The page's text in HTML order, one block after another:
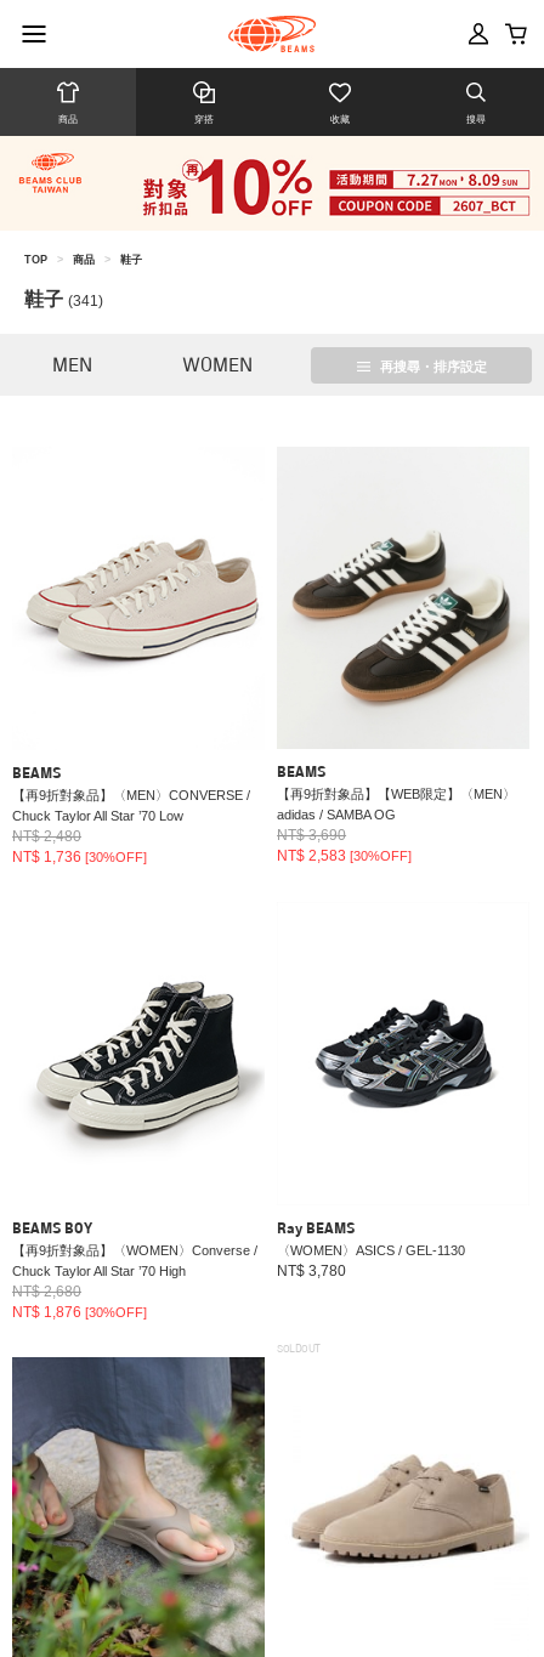
商品 穿搭 收藏 搜尋
TOP > 商品 > 鞋子
鞋子 (341)
MEN WOMEN 再搜尋・排序設定
BEAMS
【再9折對象品】〈MEN〉CONVERSE /
Chuck Taylor All Star ’70 Low
NT$ 2,480
NT$ 1,736 [30%OFF]
BEAMS
【再9折對象品】【WEB限定】〈MEN〉
adidas / SAMBA OG
NT$ 3,690
NT$ 2,583[30%OFF]
BEAMS BOY
【再9折對象品】〈WOMEN〉Converse /
Chuck Taylor All Star ’70 High
NT$ 2,680
NT$ 1,876 [30%OFF]
Ray BEAMS
〈WOMEN〉ASICS / GEL-1130
NT$ 3,780
SOLDOUT